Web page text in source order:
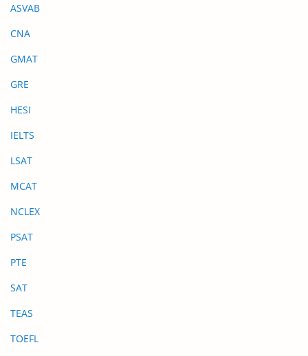
ASVAB
CNA
GMAT
GRE
HESI
IELTS
LSAT
MCAT
NCLEX
PSAT
PTE
SAT
TEAS
TOEFL